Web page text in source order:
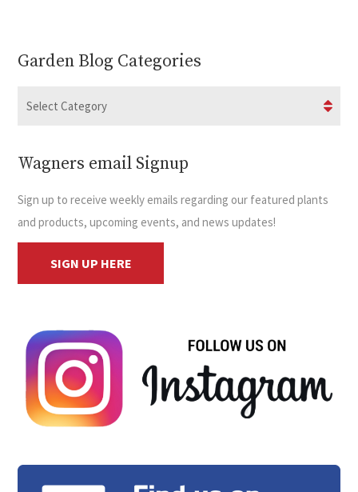
Garden Blog Categories
Wagners email Signup
Sign up to receive weekly emails regarding our featured plants
and products, upcoming events, and news updates!
SIGN UP HERE